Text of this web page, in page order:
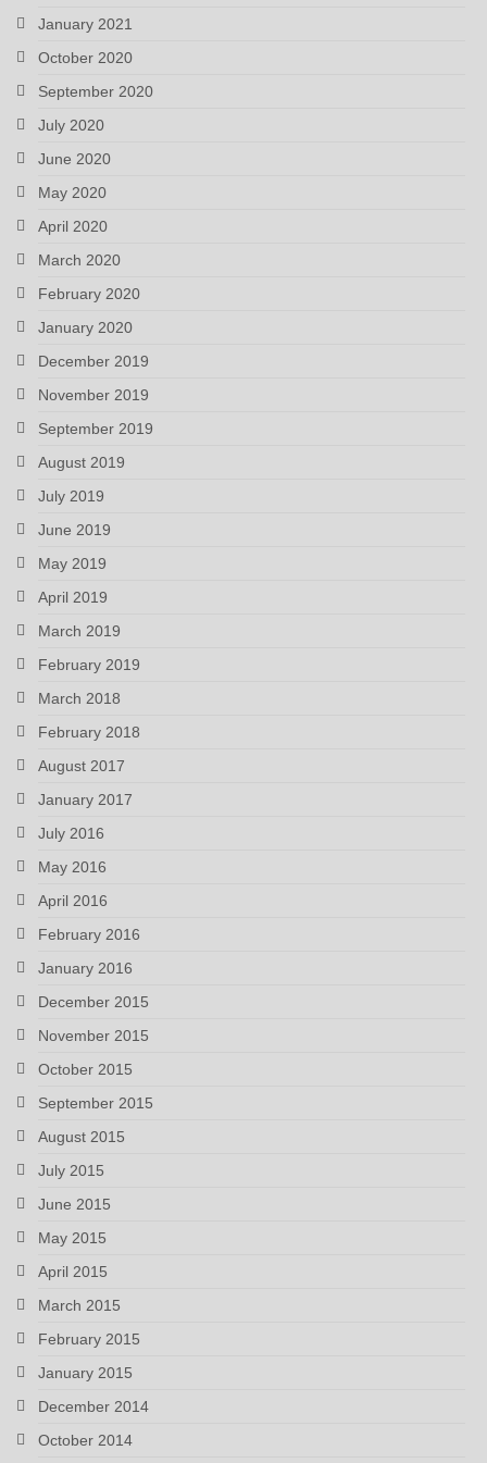
January 2021
October 2020
September 2020
July 2020
June 2020
May 2020
April 2020
March 2020
February 2020
January 2020
December 2019
November 2019
September 2019
August 2019
July 2019
June 2019
May 2019
April 2019
March 2019
February 2019
March 2018
February 2018
August 2017
January 2017
July 2016
May 2016
April 2016
February 2016
January 2016
December 2015
November 2015
October 2015
September 2015
August 2015
July 2015
June 2015
May 2015
April 2015
March 2015
February 2015
January 2015
December 2014
October 2014